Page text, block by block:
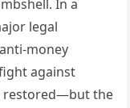
In a
legal
money
against
restored—but the